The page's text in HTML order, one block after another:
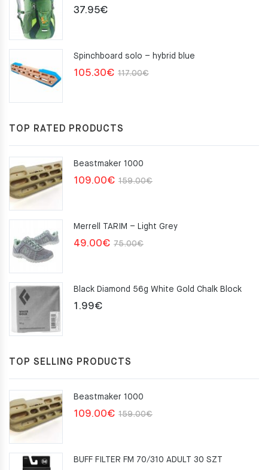
37.95€
Spinchboard solo – hybrid blue
117.00€Original
105.30€
Current
TOP RATED PRODUCTS
Beastmaker 1000
159.00€Original
159.00€.
109.00€
Current
109.00€.
Merrell TARIM – Light Grey
75.00€Original
75.00€.
49.00€
Current
49.00€.
Black Diamond 56g White Gold Chalk Block
1.99€
TOP SELLING PRODUCTS
Beastmaker 1000
159.00€Original
159.00€.
109.00€
Current
109.00€.
BUFF FILTER FM 70/310 ADULT 30 SZT